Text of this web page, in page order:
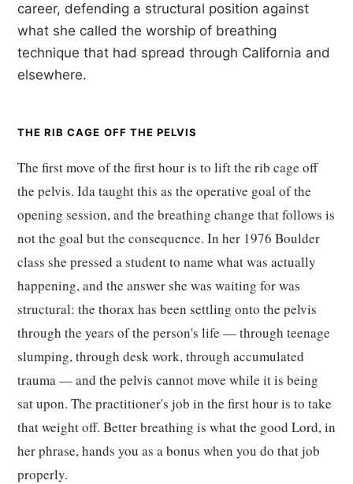
career, defending a structural position against
what she called the worship of breathing
technique that had spread through California and
elsewhere.
THE RIB CAGE OFF THE PELVIS
The first move of the first hour is to lift the rib cage off
the pelvis. Ida taught this as the operative goal of the
opening session, and the breathing change that follows is
not the goal but the consequence. In her 1976 Boulder
class she pressed a student to name what was actually
happening, and the answer she was waiting for was
structural: the thorax has been settling onto the pelvis
through the years of the person's life — through teenage
slumping, through desk work, through accumulated
trauma — and the pelvis cannot move while it is being
sat upon. The practitioner's job in the first hour is to take
that weight off. Better breathing is what the good Lord, in
her phrase, hands you as a bonus when you do that job
properly.